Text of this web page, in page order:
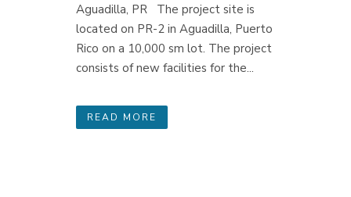
Aguadilla, PR The project site is
located on PR-2 in Aguadilla, Puerto
Rico on a 10,000 sm lot. The project
consists of new facilities for the...
READ MORE